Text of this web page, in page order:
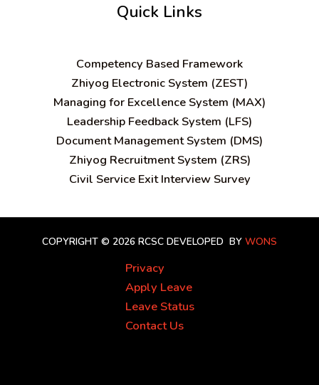
Quick Links
Competency Based Framework
Zhiyog Electronic System (ZEST)
Managing for Excellence System (MAX)
Leadership Feedback System (LFS)
Document Management System (DMS)
Zhiyog Recruitment System (ZRS)
Civil Service Exit Interview Survey
COPYRIGHT © 2026 RCSC DEVELOPED BY WONS
Privacy
Apply Leave
Leave Status
Contact Us